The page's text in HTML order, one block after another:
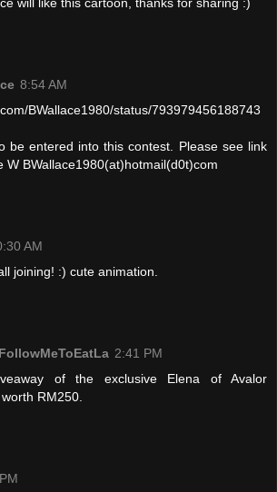
8:54 AM
BWallace1980/status/793979456188743
be entered into this contest. Please see link
W BWallace1980(at)hotmail(d0t)com
AM
joining! :) cute animation.
2:41 PM
of the exclusive Elena of Avalor
RM250.